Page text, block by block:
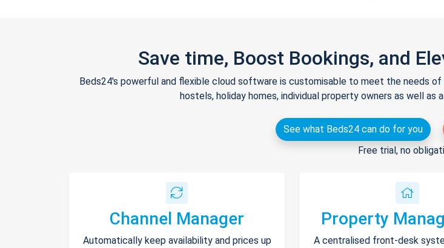
Save time, Boost Bookings, and
Beds24's powerful and flexible cloud software is customisable to meet the needs
hostels, holiday homes, individual property owners as well as
See what Beds24 can do for you
Free trial, no
Channel Manager
Automatically keep availability and prices up
Property
A centralised front-desk